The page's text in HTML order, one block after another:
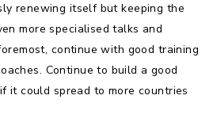
renewing itself but keeping the
more specialised talks and
continue with good training
Continue to build a good
it could spread to more countries